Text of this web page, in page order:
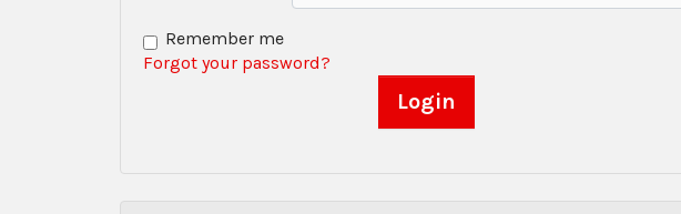
Remember me
Forgot your password?